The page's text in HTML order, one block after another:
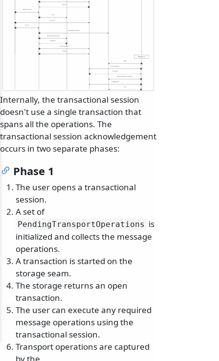
Phase 2
3
transaction
Publish<UserCreated>()
5
Add()
6
Commit()
8
Dispatch(dispatchMessage)
9
ConvertToOutboxOperations
10
outboxRecord
11
Store(outboxRecord)
Complete()
13
Read()
GetOutboxRecord()
15
outboxRecord
16
Dispatch(outboxRecord.Operations)
SetAsDispatched()
18
Ack()
19
Internally, the transactional session
doesn't use a single transaction that
spans all the operations. The
transactional session acknowledgement
occurs in two separate phases:
Phase 1
The user opens a transactional
session.
A set of
PendingTransportOperations is
initialized and collects the message
operations.
A transaction is started on the
storage seam.
The storage returns an open
transaction.
The user can execute any required
message operations using the
transactional session.
Transport operations are captured
by the